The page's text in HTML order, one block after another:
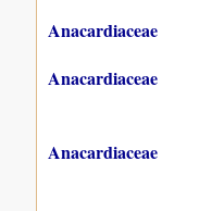
Anacardiaceae
Anacardiaceae
Anacardiaceae